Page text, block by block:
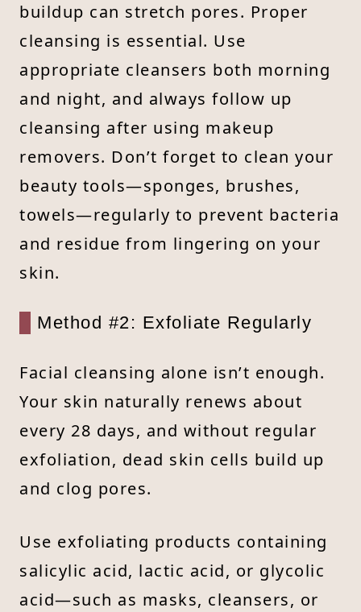
buildup can stretch pores. Proper
cleansing is essential. Use
appropriate cleansers both morning
and night, and always follow up
cleansing after using makeup
removers. Don’t forget to clean your
beauty tools—sponges, brushes,
towels—regularly to prevent bacteria
and residue from lingering on your
skin.
Method #2: Exfoliate Regularly
Facial cleansing alone isn’t enough.
Your skin naturally renews about
every 28 days, and without regular
exfoliation, dead skin cells build up
and clog pores.
Use exfoliating products containing
salicylic acid, lactic acid, or glycolic
acid—such as masks, cleansers, or